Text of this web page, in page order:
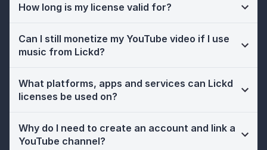
How long is my license valid for?
Can I still monetize my YouTube video if I use
music from Lickd?
What platforms, apps and services can Lickd
licenses be used on?
Why do I need to create an account and link a
YouTube channel?